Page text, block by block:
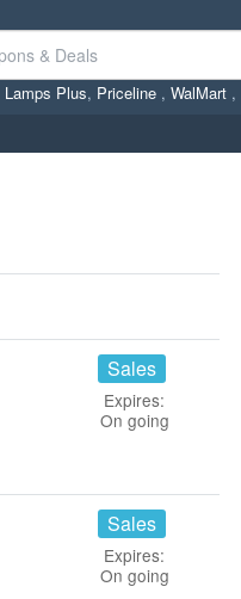
Lamps Plus, Priceline , WalMart ,
Sales
Expires:
On going
Sales
Expires:
On going